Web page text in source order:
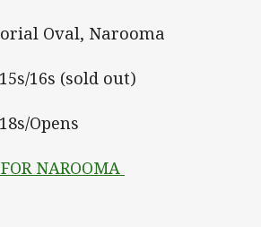
Oval, Narooma
16s (sold out)
Opens
NAROOMA